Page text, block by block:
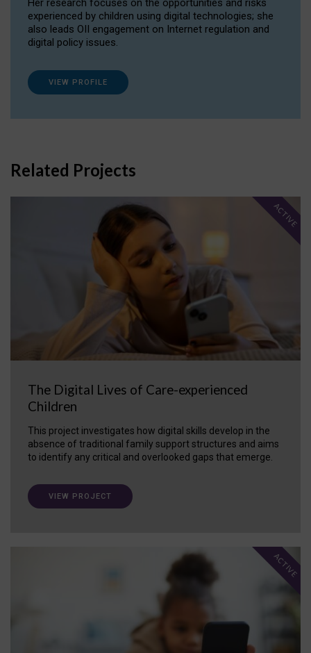
Her research focuses on the opportunities and risks
experienced by children using digital technologies; she
also leads OII engagement on Internet regulation and
digital policy issues.
VIEW PROFILE
Related Projects
The Digital Lives of Care-experienced
Children
This project investigates how digital skills develop in the
absence of traditional family support structures and aims
to identify any critical and overlooked gaps that emerge.
ACTIVE
VIEW PROJECT
ACTIVE